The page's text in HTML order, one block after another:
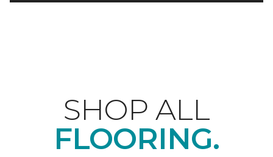
SHOP ALL
FLOORING.